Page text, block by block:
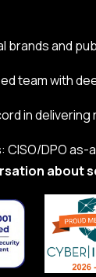
brands and
team with
in
CISO/DPO
about